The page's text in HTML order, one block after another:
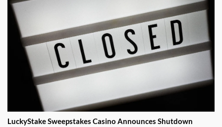
LuckyStake Sweepstakes Casino Announces Shutdown